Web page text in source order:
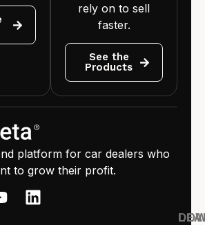
rely on to sell
faster.
See the
Products
platform for car dealers who
to grow their profit.